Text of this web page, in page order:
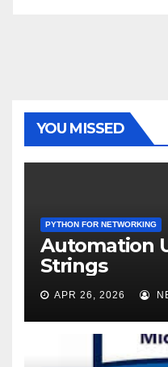
YOU MISSED
PYTHON FOR NETWORKING
Automation
Strings
APR 26, 2026